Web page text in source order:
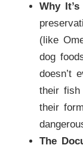
Why It’s
(like
dog
doesn’t
their fish
their
The